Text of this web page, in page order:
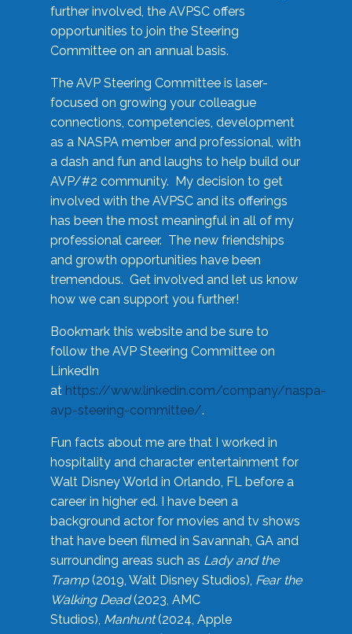
further involved, the AVPSC offers
opportunities to join the Steering
Committee on an annual basis.
The AVP Steering Committee is laser-
focused on growing your colleague
connections, competencies, development
as a NASPA member and professional, with
a dash and fun and laughs to help build our
AVP/#2 community. My decision to get
involved with the AVPSC and its offerings
has been the most meaningful in all of my
professional career. The new friendships
and growth opportunities have been
tremendous. Get involved and let us know
how we can support you further!
Bookmark this website and be sure to
follow the AVP Steering Committee on
LinkedIn
at https://www.linkedin.com/company/naspa-
avp-steering-committee/.
Fun facts about me are that I worked in
hospitality and character entertainment for
Walt Disney World in Orlando, FL before a
career in higher ed. I have been a
background actor for movies and tv shows
that have been filmed in Savannah, GA and
surrounding areas such as Lady and the
Tramp(2019, Walt Disney Studios), Fear the
Walking Dead(2023, AMC
Studios), Manhunt(2024, Apple